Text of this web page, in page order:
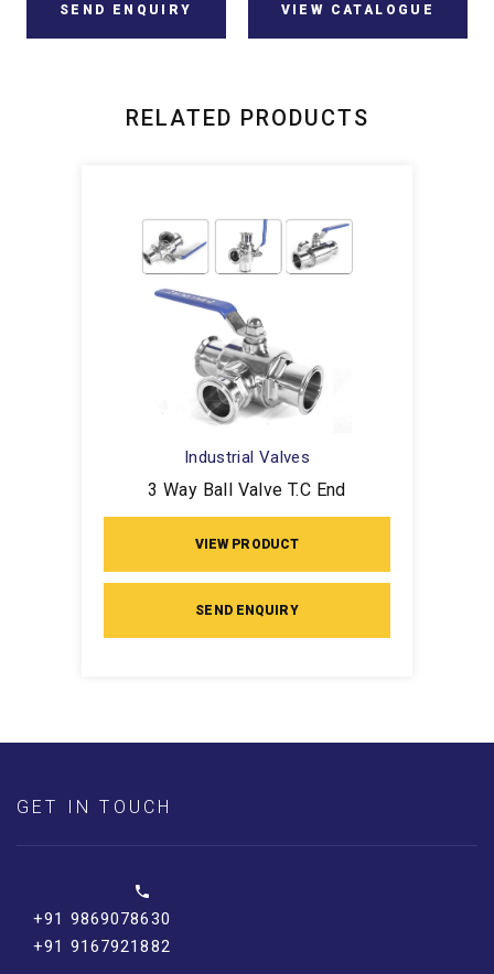
SEND ENQUIRY VIEW CATALOGUE
RELATED PRODUCTS
Industrial Valves
3 Way Ball Valve T.C End
VIEW PRODUCT
SEND ENQUIRY
GET IN TOUCH
+91 9869078630
+91 9167921882